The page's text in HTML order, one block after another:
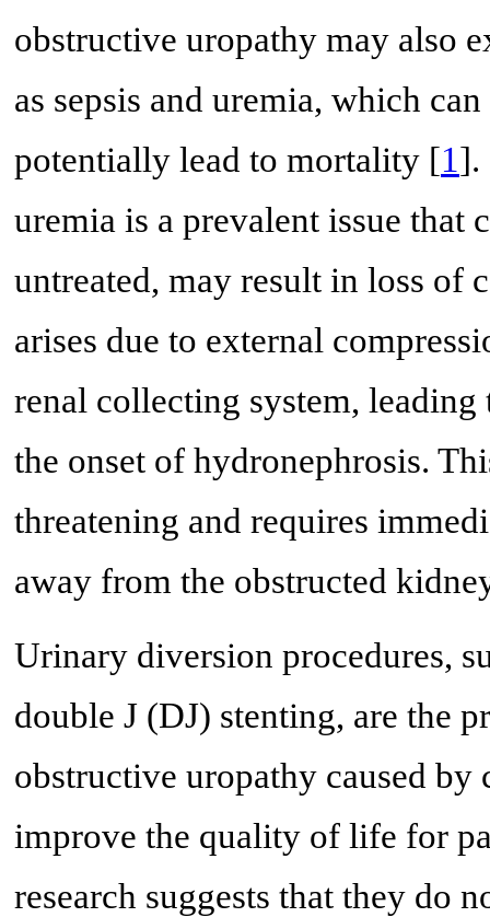
obstructive uropathy may also
as sepsis and uremia, which
potentially lead to mortality [1].
uremia is a prevalent issue that
untreated, may result in loss of
arises due to external
renal collecting system,
the onset of hydronephrosis.
threatening and requires
away from the obstructed
Urinary diversion procedures,
double J (DJ) stenting, are the
obstructive uropathy caused by
improve the quality of life for
research suggests that they do